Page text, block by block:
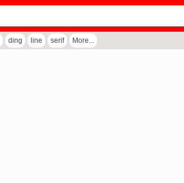
ding line serif More...